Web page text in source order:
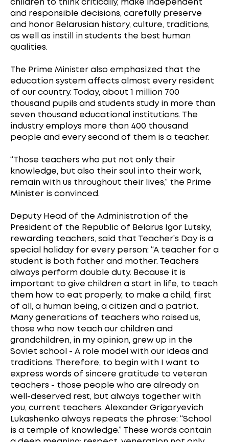
children to think critically, make independent
and responsible decisions, carefully preserve
and honor Belarusian history, culture, traditions,
as well as instill in students the best human
qualities.
The Prime Minister also emphasized that the
education system affects almost every resident
of our country. Today, about 1 million 700
thousand pupils and students study in more than
seven thousand educational institutions. The
industry employs more than 400 thousand
people and every second of them is a teacher.
“Those teachers who put not only their
knowledge, but also their soul into their work,
remain with us throughout their lives,” the Prime
Minister is convinced.
Deputy Head of the Administration of the
President of the Republic of Belarus Igor Lutsky,
rewarding teachers, said that Teacher’s Day is a
special holiday for every person: “A teacher for a
student is both father and mother. Teachers
always perform double duty. Because it is
important to give children a start in life, to teach
them how to eat properly, to make a child, first
of all, a human being, a citizen and a patriot.
Many generations of teachers who raised us,
those who now teach our children and
grandchildren, in my opinion, grew up in the
Soviet school - A role model with our ideas and
traditions. Therefore, to begin with I want to
express words of sincere gratitude to veteran
teachers - those people who are already on
well-deserved rest, but always together with
you, current teachers. Alexander Grigoryevich
Lukashenko always repeats the phrase: “School
is a temple of knowledge.” These words contain